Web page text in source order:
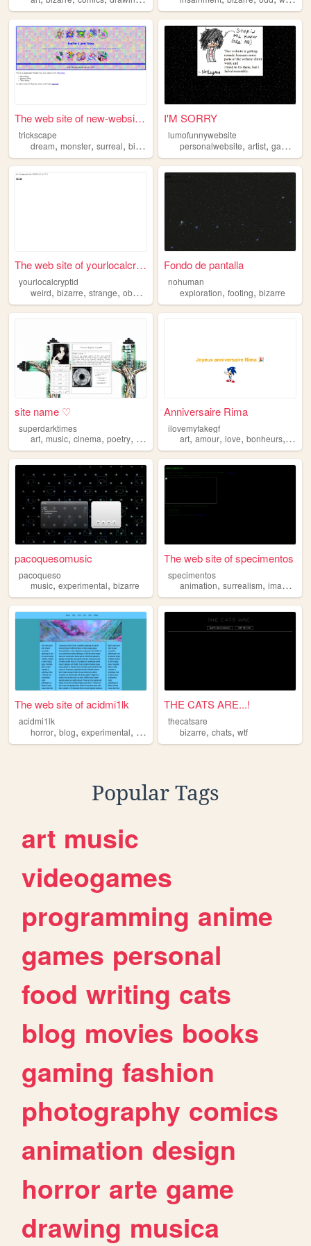
The web site of new-website-...
trickscape
dream, monster, surreal, bizarre horror
I'M SORRY
lumofunnywebsite
personalwebsite,artist,gamedev
The web site of yourlocalcry...
yourlocalcryptid
weird, bizarre, strange, obscure music
Fondo de pantalla
nohuman
exploration,footing,bizarre
site name ♡
superdarktimes
art, music, cinema, poetry, bizarre
Anniversaire Rima
ilovemyfakegf
art,amour,love,bonheurs,
pacoquesomusic
pacoqueso
music, experimental, bizarre
The web site of specimentos
specimentos
animation,surrealism,imagination
The web site of acidmi1lk
acidmi1lk
horror, blog, experimental, bizarre
THE CATS ARE...!
thecatsare
bizarre,chats,wtf
Popular Tags
art music
videogames
programming anime
games personal
food writing cats
blog movies books
gaming fashion
photography comics
animation design
horror arte game
drawing musica